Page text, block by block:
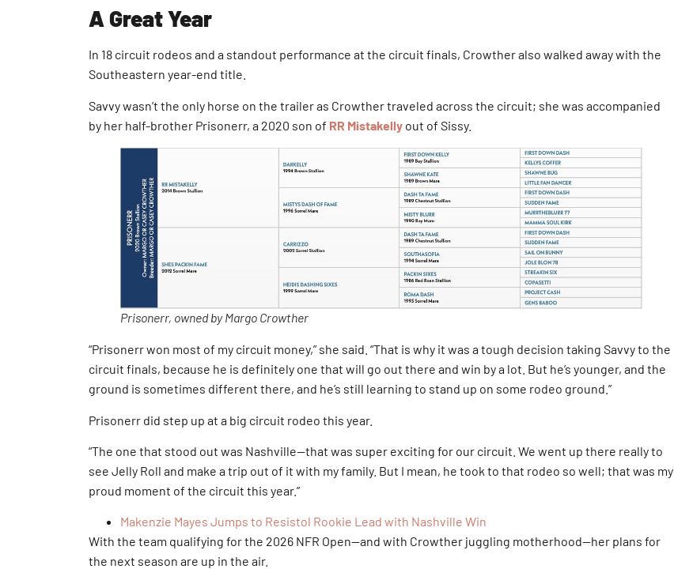
A Great Year
In 18 circuit rodeos and a standout performance at the circuit finals, Crowther also walked away with the
Southeastern year-end title.
Savvy wasn’t the only horse on the trailer as Crowther traveled across the circuit; she was accompanied
by her half-brother Prisonerr, a 2020 son of RR Mistakelly out of Sissy.
Prisonerr, owned by Margo Crowther
“Prisonerr won most of my circuit money,” she said. “That is why it was a tough decision taking Savvy to the
circuit finals, because he is definitely one that will go out there and win by a lot. But he’s younger, and the
ground is sometimes different there, and he’s still learning to stand up on some rodeo ground.”
Prisonerr did step up at a big circuit rodeo this year.
“The one that stood out was Nashville—that was super exciting for our circuit. We went up there really to
see Jelly Roll and make a trip out of it with my family. But I mean, he took to that rodeo so well; that was my
proud moment of the circuit this year.”
Makenzie Mayes Jumps to Resistol Rookie Lead with Nashville Win
With the team qualifying for the 2026 NFR Open—and with Crowther juggling motherhood—her plans for
the next season are up in the air.